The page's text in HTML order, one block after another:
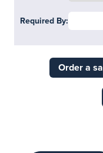
Required By:
Order a